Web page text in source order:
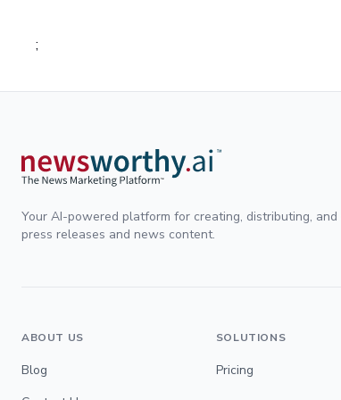
;
Your AI-powered platform for creating, distributing, and
press releases and news content.
ABOUT US
Blog
SOLUTIONS
Pricing